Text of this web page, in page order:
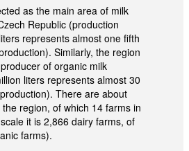
as the main area of milk
Republic (production
represents almost one fifth
Similarly, the region
of organic milk
liters represents almost 30
There are about
region, of which 14 farms in
it is 2,866 dairy farms, of
farms).